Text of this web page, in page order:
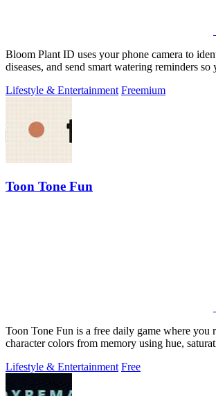
Bloom Plant ID uses your phone camera to
diseases, and send smart watering reminders so
Lifestyle & Entertainment Freemium
Toon Tone Fun
Toon Tone Fun is a free daily game where you
character colors from memory using hue,
Lifestyle & Entertainment Free